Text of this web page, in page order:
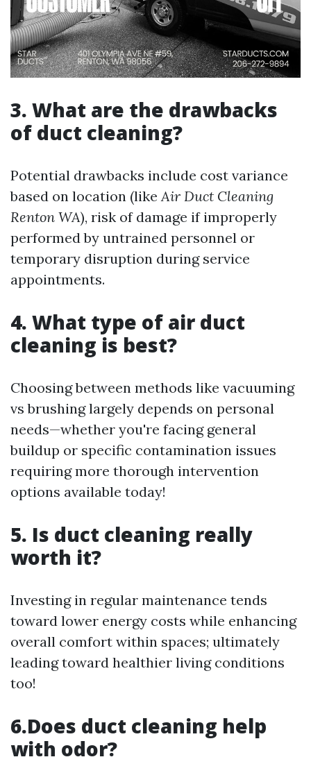
3. What are the drawbacks
of duct cleaning?
Potential drawbacks include cost variance
based on location (likeAir Duct Cleaning
Renton WA), risk of damage if improperly
performed by untrained personnel or
temporary disruption during service
appointments.
4. What type of air duct
cleaning is best?
Choosing between methods like vacuuming
vs brushing largely depends on personal
needs—whether you're facing general
buildup or specific contamination issues
requiring more thorough intervention
options available today!
5. Is duct cleaning really
worth it?
Investing in regular maintenance tends
toward lower energy costs while enhancing
overall comfort within spaces; ultimately
leading toward healthier living conditions
too!
6.Does duct cleaning help
with odor?